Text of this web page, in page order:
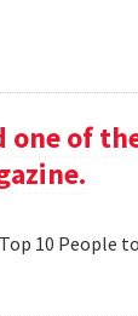
one of
10 People